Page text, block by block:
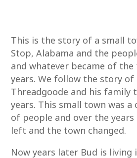
This is the story of a small
Stop, Alabama and the
and whatever became of
years. We follow the story of
Threadgoode and his family
years. This small town was
of people and over the years
left and the town changed.
Now years later Bud is living